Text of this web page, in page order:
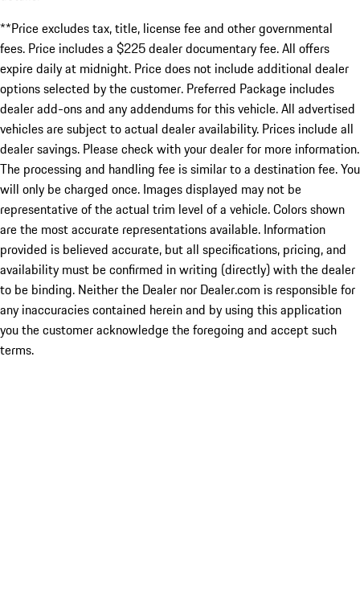
**Price excludes tax, title, license fee and other governmental
fees. Price includes a $225 dealer documentary fee. All offers
expire daily at midnight. Price does not include additional dealer
options selected by the customer. Preferred Package includes
dealer add-ons and any addendums for this vehicle. All advertised
vehicles are subject to actual dealer availability. Prices include all
dealer savings. Please check with your dealer for more information.
The processing and handling fee is similar to a destination fee. You
will only be charged once. Images displayed may not be
representative of the actual trim level of a vehicle. Colors shown
are the most accurate representations available. Information
provided is believed accurate, but all specifications, pricing, and
availability must be confirmed in writing (directly) with the dealer
to be binding. Neither the Dealer nor Dealer.com is responsible for
any inaccuracies contained herein and by using this application
you the customer acknowledge the foregoing and accept such
terms.